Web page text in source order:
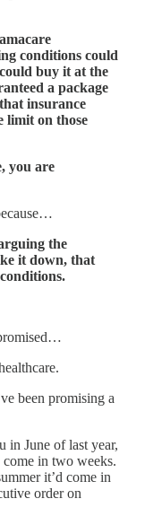
conditions could
buy it at the
a package
insurance
limit on those
you are
the
it down, that
been promising a
in June of last year,
in two weeks.
it’d come in
order on